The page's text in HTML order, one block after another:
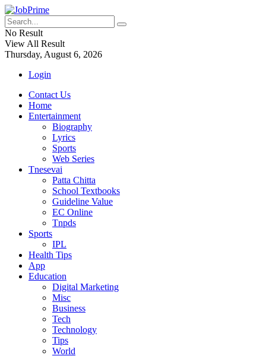
No Result
View All Result
Thursday, August 6, 2026
Login
Contact Us
Home
Entertainment
Biography
Lyrics
Sports
Web Series
Tnesevai
Patta Chitta
School Textbooks
Guideline Value
EC Online
Tnpds
Sports
IPL
Health Tips
App
Education
Digital Marketing
Misc
Business
Tech
Technology
Tips
World